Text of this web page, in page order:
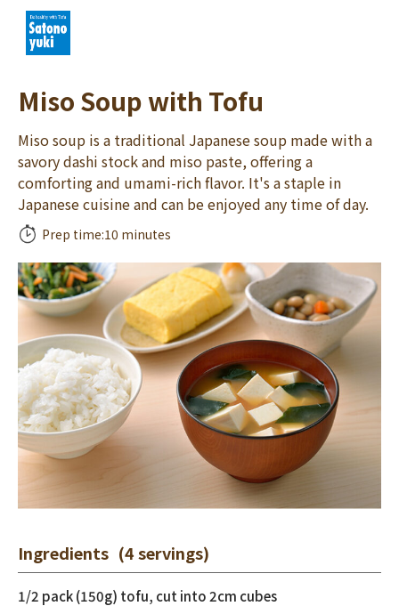
Miso Soup with Tofu
Miso soup is a traditional Japanese soup made with a
savory dashi stock and miso paste, offering a
comforting and umami-rich flavor. It's a staple in
Japanese cuisine and can be enjoyed any time of day.
Prep time:10 minutes
Ingredients (4 servings)
1/2 pack (150g) tofu, cut into 2cm cubes